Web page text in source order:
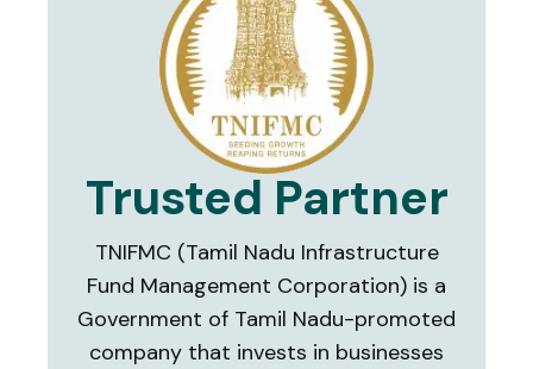
Trusted Partner
TNIFMC (Tamil Nadu Infrastructure
Fund Management Corporation) is a
Government of Tamil Nadu-promoted
company that invests in businesses